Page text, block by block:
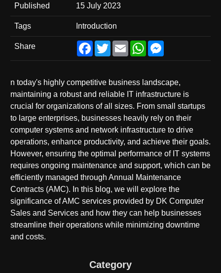
Published 15 July 2023
Tags Introduction
Share Facebook
TwitterEmailWhatsAppMessenger
n today's highly competitive business landscape,
maintaining a robust and reliable IT infrastructure is
crucial for organizations of all sizes. From small startups
to large enterprises, businesses heavily rely on their
computer systems and network infrastructure to drive
operations, enhance productivity, and achieve their goals.
However, ensuring the optimal performance of IT systems
requires ongoing maintenance and support, which can be
efficiently managed through Annual Maintenance
Contracts (AMC). In this blog, we will explore the
significance of AMC services provided by DK Computer
Sales and Services and how they can help businesses
streamline their operations while minimizing downtime
and costs.
Category